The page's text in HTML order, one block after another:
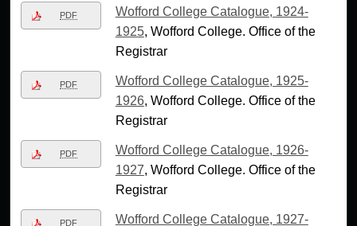
PDF
Wofford College Catalogue, 1924-
1925, Wofford College. Office of the
Registrar
PDF
Wofford College Catalogue, 1925-
1926, Wofford College. Office of the
Registrar
PDF
Wofford College Catalogue, 1926-
1927, Wofford College. Office of the
Registrar
PDF
Wofford College Catalogue, 1927-